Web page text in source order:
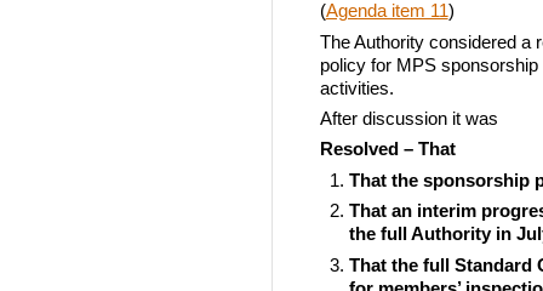
(Agenda item 11)
The Authority considered a
policy for MPS
activities.
After discussion it was
Resolved – That
That the sponsorship
That an interim
the full Authority in
That the full Standard